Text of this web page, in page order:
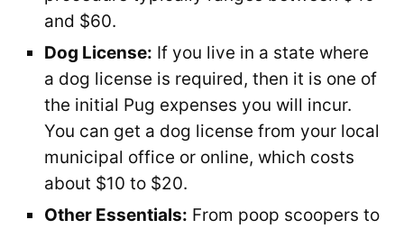
and $60.
Dog License: If you live in a state where
a dog license is required, then it is one of
the initial Pug expenses you will incur.
You can get a dog license from your local
municipal office or online, which costs
about $10 to $20.
Other Essentials: From poop scoopers to